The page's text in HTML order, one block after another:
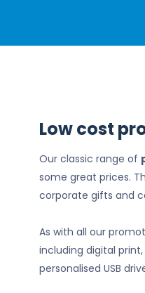
Low cost
Our classic range of
some great prices.
corporate gifts and
As with all our
including digital
personalised USB